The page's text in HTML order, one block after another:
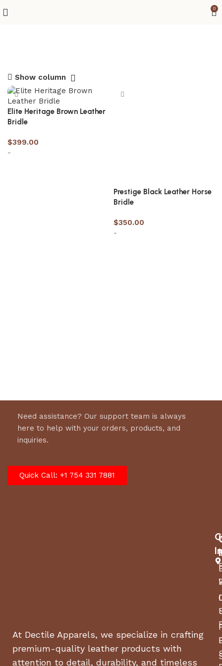
0
Show column
Elite Heritage Brown Leather
Bridle
$399.00
-
Prestige Black Leather Horse
Bridle
$350.00
-
Need assistance? Our support team is always
here to help with your orders, products, and
inquiries.
Quick Call: +1 754 331 7881
At Dectile Apparels, we specialize in crafting
premium-quality leather products with
attention to detail, durability, and timeless